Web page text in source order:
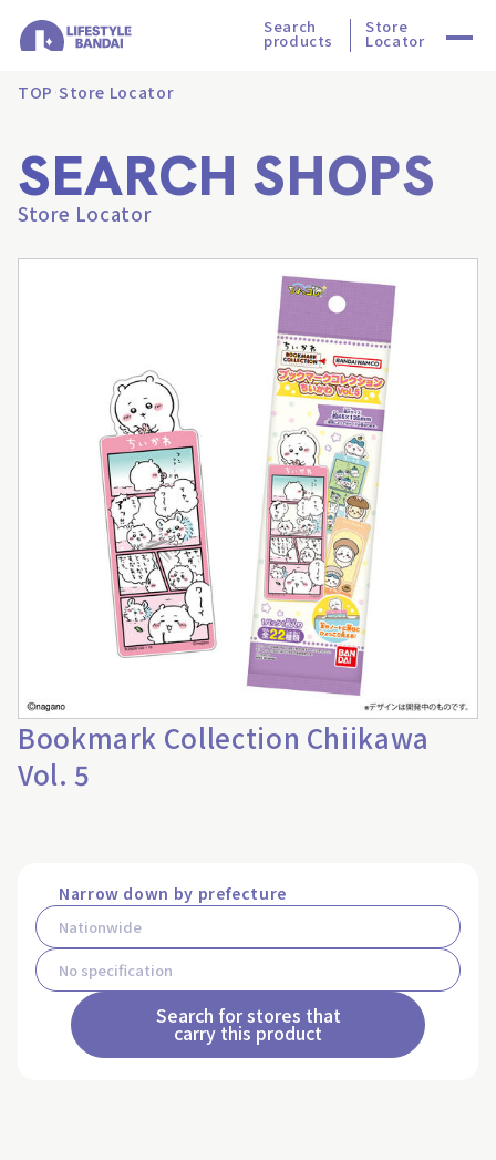
Search
products
Store
Locator
TOP Store Locator
SEARCH SHOPS
Store Locator
Bookmark Collection Chiikawa
Vol. 5
Narrow down by prefecture
Search for stores that
carry this product